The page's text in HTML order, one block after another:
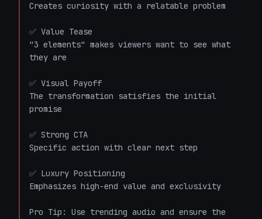
Creates curiosity with a relatable problem
✅ Value Tease
"3 elements" makes viewers want to see what
they are
✅ Visual Payoff
The transformation satisfies the initial
promise
✅ Strong CTA
Specific action with clear next step
✅ Luxury Positioning
Emphasizes high-end value and exclusivity
Pro Tip: Use trending audio and ensure the